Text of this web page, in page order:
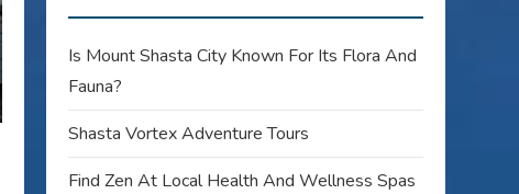
Is Mount Shasta City Known For Its Flora And
Fauna?
Shasta Vortex Adventure Tours
Find Zen At Local Health And Wellness Spas